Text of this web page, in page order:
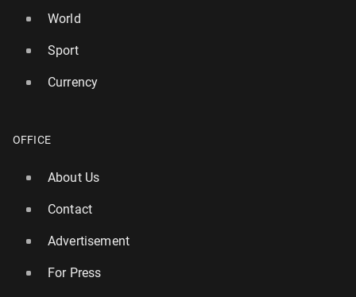
World
Sport
Currency
OFFICE
About Us
Contact
Advertisement
For Press